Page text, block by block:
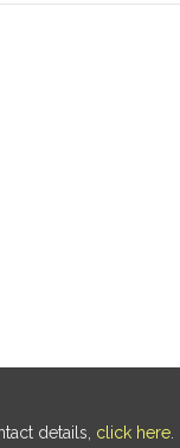
details, click here